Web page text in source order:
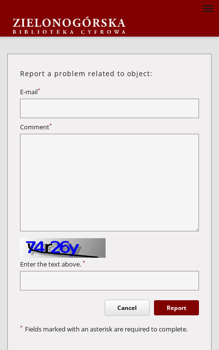
Report a problem related to object:
E-mail*
Comment*
Enter the text above. *
Cancel Report
* Fields marked with an asterisk are required to complete.